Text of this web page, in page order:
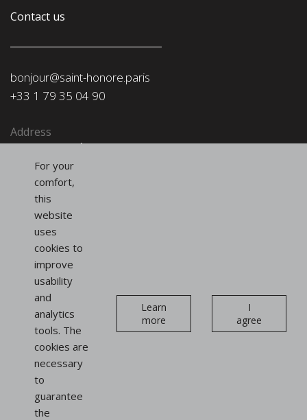
Contact us
bonjour@saint-honore.paris
‭+33 1 79 35 04 90‬
Address
91, rue du Faubourg Saint-Honoré
75008 Paris
France
Follow us
on social networks
Linkedin
Newsletter
Display
stands
For your
comfort,
this
website
uses
cookies to
improve
usability
and
analytics
tools. The
cookies are
necessary
to
guarantee
the
Learn
more
I
agree